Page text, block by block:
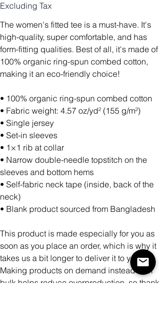
Excluding Tax
The women's fitted tee is a must-have. It's
high-quality, super comfortable, and has
form-fitting qualities. Best of all, it's made of
100% organic ring-spun combed cotton,
making it an eco-friendly choice!
• 100% organic ring-spun combed cotton
• Fabric weight: 4.57 oz/yd² (155 g/m²)
• Single jersey
• Set-in sleeves
• 1×1 rib at collar
• Narrow double-needle topstitch on the
sleeves and bottom hems
• Self-fabric neck tape (inside, back of the
neck)
• Blank product sourced from Bangladesh
This product is made especially for you as
soon as you place an order, which is why it
takes us a bit longer to deliver it to you.
Making products on demand instead of in
bulk helps reduce overproduction, so thank